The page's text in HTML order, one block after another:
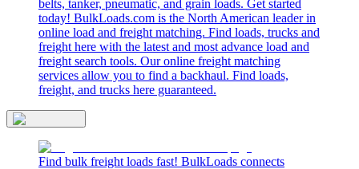
belts, tanker, pneumatic, and grain loads. Get started
today! BulkLoads.com is the North American leader in
online load and freight matching. Find loads, trucks and
freight here with the latest and most advance load and
freight search tools. Our online freight matching
services allow you to find a backhaul. Find loads,
freight, and trucks here guaranteed.
Find bulk freight loads fast! BulkLoads connects